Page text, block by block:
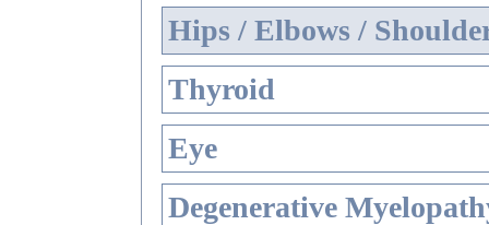
Hips / Elbows /
Thyroid
Eye
Degenerative